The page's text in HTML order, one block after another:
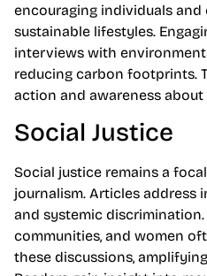
encouraging individuals
sustainable lifestyles.
interviews with
reducing carbon footprints.
action and awareness
Social Justice
Social justice remains a
journalism. Articles address
and systemic discrimination.
communities, and women
these discussions,